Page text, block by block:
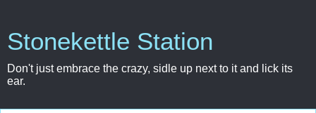
Stonekettle Station
Don't just embrace the crazy, sidle up next to it and lick its
ear.